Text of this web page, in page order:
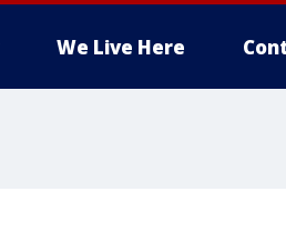
We Live Here